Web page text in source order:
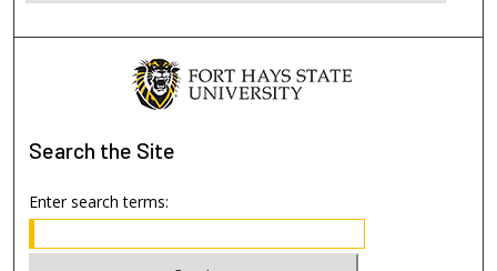
Search the Site
Enter search terms: